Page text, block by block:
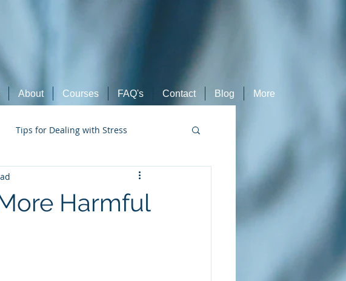
About Courses FAQ's Contact Blog More
Tips for Dealing with Stress
Retired Athletes
Harmful